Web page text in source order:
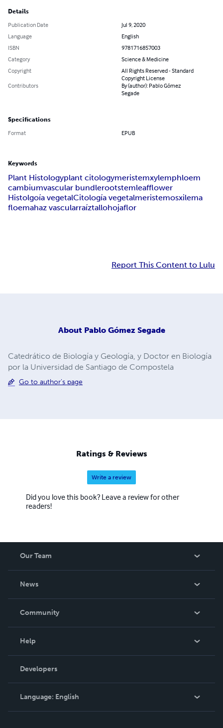
Details
Publication Date
Jul 9, 2020
Language
English
ISBN
9781716857003
Category
Science & Medicine
Copyright
All Rights Reserved - Standard
Copyright License
Contributors
By (author): Pablo Gómez
Segade
Specifications
Format EPUB
Keywords
Plant Histologyplant citologymeristemxylemphloem
cambiumvascular bundlerootstemleafflower
Histolgoía vegetalCitología vegetalmeristemosxilema
floemahaz vascularraíztallohojaflor
Report This Content to Lulu
About Pablo Gómez Segade
Catedrático de Biología y Geología, y Doctor en Biología
por la Universidad de Santiago de Compostela
Go to author's page
Ratings & Reviews
Write a review
Did you love this book? Leave a review for other
readers!
Our Team
News
In The News
Community
Podcast
Help
Order Lookup
Knowledge Base
Contact Support
Developers
Language: English